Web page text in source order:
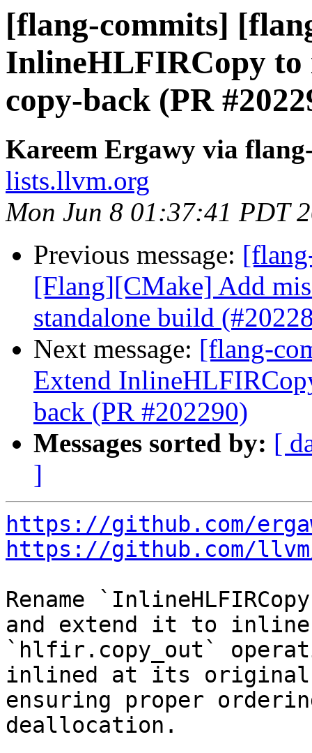
[flang-commits]
InlineHLFIRCopy to
copy-back (PR
Kareem Ergawy via
lists.llvm.org
Mon Jun 8 01:37:41 PDT
Previous message:
[Flang][CMake] Add
standalone build
Next message: [flang-
Extend
back (PR #202290)
Messages sorted by: [
]
https://github.com/
https://github.com/
Rename
and extend it to
`hlfir.copy_out`
inlined at its
ensuring proper
deallocation.